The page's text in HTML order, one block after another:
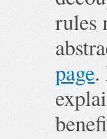
rules
page.